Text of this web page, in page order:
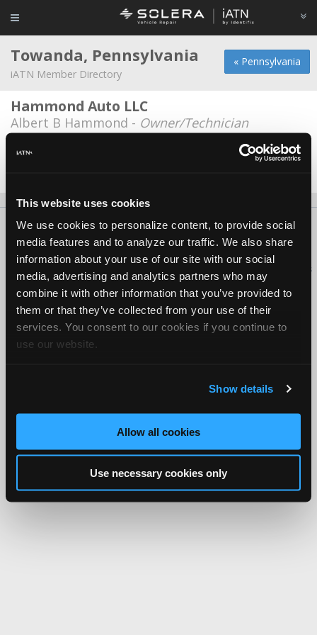
This website uses cookies
We use cookies to personalize content, to provide social
media features and to analyze our traffic. We also share
information about your use of our site with our social
media, advertising and analytics partners who may
combine it with other information that you’ve provided to
them or that they’ve collected from your use of their
services. You consent to our cookies if you continue to
use our website.
Show details
Allow all cookies
Use necessary cookies only
« Pennsylvania
Towanda, Pennsylvania
iATN Member Directory
Hammond Auto LLC
Albert B Hammond - Owner/Technician
Sherwood Groves Auto
About Us Contact Us Press Kit Terms Privacy
FAQ
Copyright ©1995-2026 iATN. All rights reserved.
iATN® is a registered trademark of the International Automotive Technicians
Network.